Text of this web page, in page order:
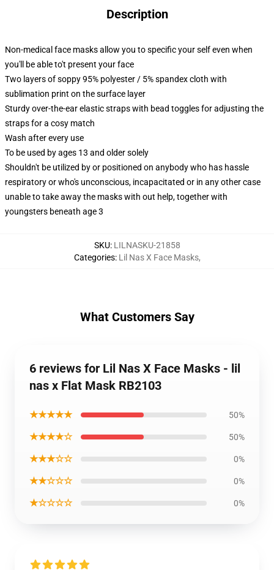
Description
Non-medical face masks allow you to specific your self even when
you'll be able to't present your face
Two layers of soppy 95% polyester / 5% spandex cloth with
sublimation print on the surface layer
Sturdy over-the-ear elastic straps with bead toggles for adjusting the
straps for a cosy match
Wash after every use
To be used by ages 13 and older solely
Shouldn't be utilized by or positioned on anybody who has hassle
respiratory or who's unconscious, incapacitated or in any other case
unable to take away the masks with out help, together with
youngsters beneath age 3
SKU: LILNASKU-21858
Categories: Lil Nas X Face Masks,
What Customers Say
6 reviews for Lil Nas X Face Masks - lil
nas x Flat Mask RB2103
★★★★★ 50%
★★★★☆ 50%
★★★☆☆ 0%
★★☆☆☆ 0%
★☆☆☆☆ 0%